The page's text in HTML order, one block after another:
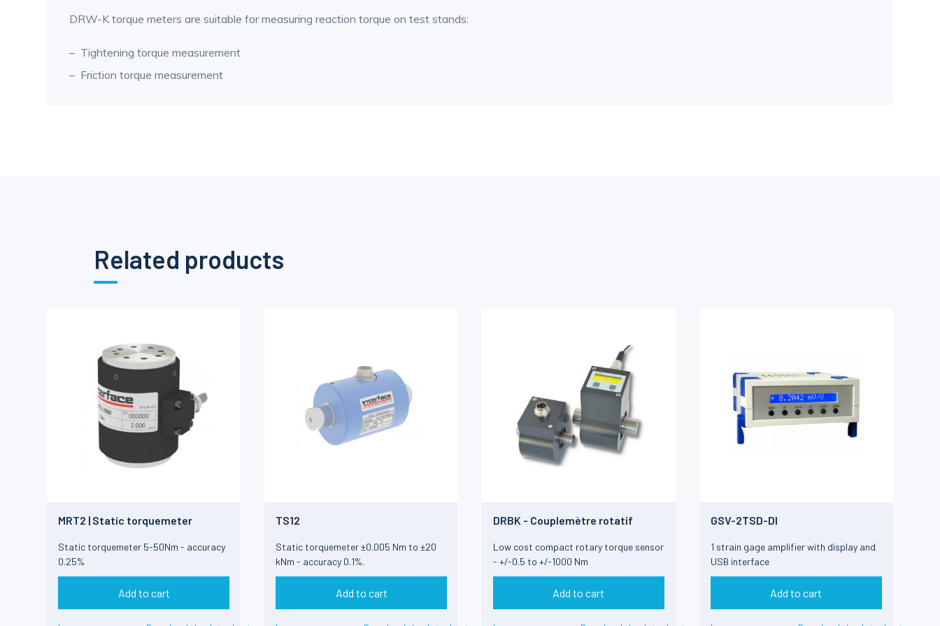
DRW-K torque meters are suitable for measuring reaction torque on test stands:
Tightening torque measurement
Friction torque measurement
Related products
MRT2 | Static torquemeter
Static torquemeter 5-50Nm - accuracy
0.25%
Add to cart
TS12
Static torquemeter ±0.005 Nm to ±20
kNm - accuracy 0.1%.
Add to cart
DRBK - Couplemètre rotatif
Low cost compact rotary torque sensor
- +/-0.5 to +/-1000 Nm
Add to cart
GSV-2TSD-DI
1 strain gage amplifier with display and
USB interface
Add to cart